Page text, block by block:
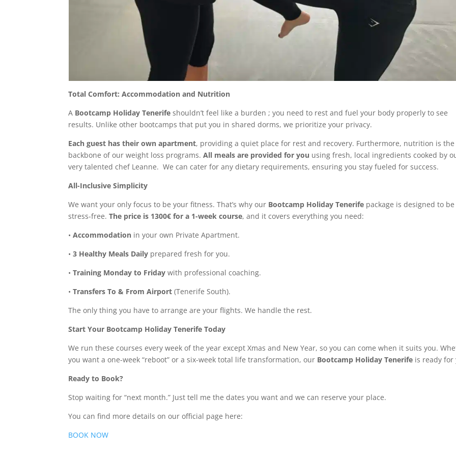
Total Comfort: Accommodation and Nutrition
A Bootcamp Holiday Tenerife shouldn’t feel like a burden ; you need to rest and fuel your body properly to see
results. Unlike other bootcamps that put you in shared dorms, we prioritize your privacy.
Each guest has their own apartment, providing a quiet place for rest and recovery. Furthermore, nutrition is the
backbone of our weight loss programs.All meals are provided for you using fresh, local ingredients cooked by
very talented chef Leanne. We can cater for any dietary requirements, ensuring you stay fueled for success.
All-Inclusive Simplicity
We want your only focus to be your fitness. That’s why our Bootcamp Holiday Tenerife package is designed to be
stress-free.The price is 1300€ for a 1-week course, and it covers everything you need:
•Accommodation in your own Private Apartment.
•3 Healthy Meals Daily prepared fresh for you.
•Training Monday to Friday with professional coaching.
•Transfers To & From Airport (Tenerife South).
The only thing you have to arrange are your flights. We handle the rest.
Start Your Bootcamp Holiday Tenerife Today
We run these courses every week of the year except Xmas and New Year, so you can come when it suits you.
you want a one-week “reboot” or a six-week total life transformation, our Bootcamp Holiday Tenerife is ready for
Ready to Book?
Stop waiting for “next month.” Just tell me the dates you want and we can reserve your place.
You can find more details on our official page here:
BOOK NOW